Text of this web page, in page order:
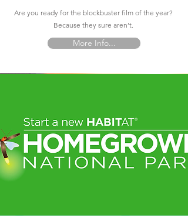
Are you ready for the blockbuster film of the year?
Because they sure aren’t.
More Info...